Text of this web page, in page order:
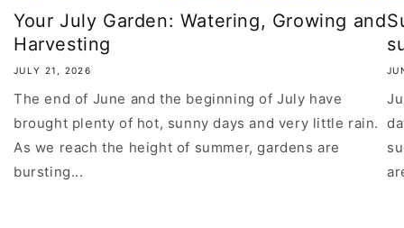
Your July Garden: Watering, Growing and
Harvesting
JULY 21, 2026
The end of June and the beginning of July have
brought plenty of hot, sunny days and very little rain.
As we reach the height of summer, gardens are
bursting...